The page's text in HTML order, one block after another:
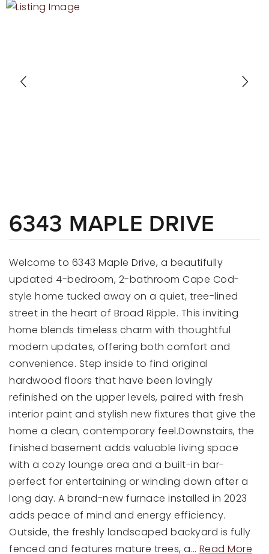
RECENT SALES
317.218.9625
6343 MAPLE DRIVE
Welcome to 6343 Maple Drive, a beautifully
updated 4-bedroom, 2-bathroom Cape Cod-
style home tucked away on a quiet, tree-lined
street in the heart of Broad Ripple. This inviting
home blends timeless charm with thoughtful
modern updates, offering both comfort and
convenience. Step inside to find original
hardwood floors that have been lovingly
refinished on the upper levels, paired with fresh
interior paint and stylish new fixtures that give the
home a clean, contemporary feel.Downstairs, the
finished basement adds valuable living space
with a cozy lounge area and a built-in bar-
perfect for entertaining or winding down after a
long day. A brand-new furnace installed in 2023
adds peace of mind and energy efficiency.
Outside, the freshly landscaped backyard is fully
fenced and features mature trees, a… Read More